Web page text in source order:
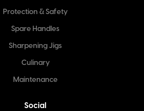
Protection & Safety
Spare Handles
Sharpening Jigs
Culinary
Maintenance
Social